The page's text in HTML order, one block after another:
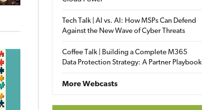
Tech Talk | AI vs. AI: How MSPs Can Defend
Against the New Wave of Cyber Threats
Coffee Talk | Building a Complete M365
Data Protection Strategy: A Partner Playbook
More Webcasts